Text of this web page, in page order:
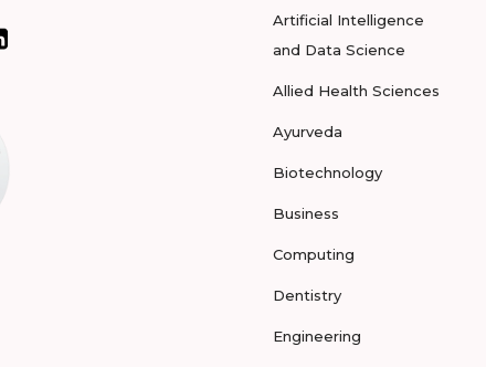
Artificial Intelligence
and Data Science
Allied Health Sciences
Ayurveda
Biotechnology
Business
Computing
Dentistry
Engineering